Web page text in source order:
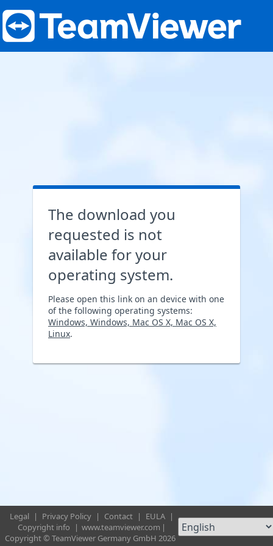
The download you
requested is not
available for your
operating system.
Please open this link on an device with one
of the following operating systems:
Windows, Windows, Mac OS X, Mac OS X,
Linux.
Legal | Privacy Policy | Contact | EULA |
Copyright info
| www.teamviewer.com |
Copyright © TeamViewer Germany GmbH 2026